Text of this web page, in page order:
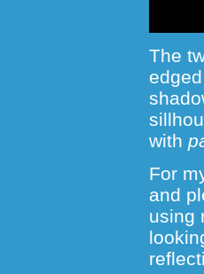
The
with
For
and
using